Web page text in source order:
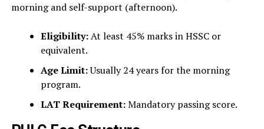
morning and self-support (afternoon).
Eligibility:At least 45% marks in HSSC or
equivalent.
Age Limit:Usually 24 years for the morning
program.
LAT Requirement:Mandatory passing score.